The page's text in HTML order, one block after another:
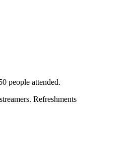
people attended.
Refreshments